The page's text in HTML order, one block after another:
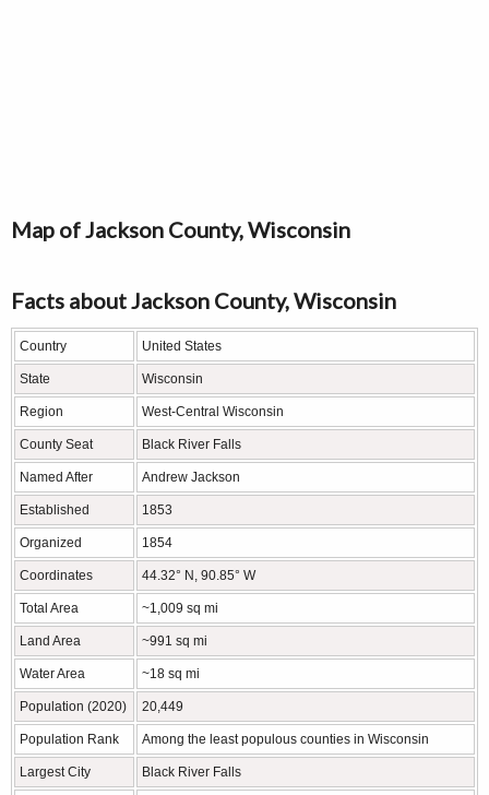
Map of Jackson County, Wisconsin
Facts about Jackson County, Wisconsin
Country United States
State Wisconsin
Region West-Central Wisconsin
County Seat Black River Falls
Named After Andrew Jackson
Established 1853
Organized 1854
Coordinates 44.32° N, 90.85° W
Total Area ~1,009 sq mi
Land Area ~991 sq mi
Water Area ~18 sq mi
Population (2020) 20,449
Population Rank Among the least populous counties in Wisconsin
Largest City Black River Falls